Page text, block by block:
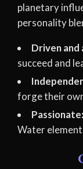
planetary
personality
Driven and
succeed and
forge their
Passionate:
Water